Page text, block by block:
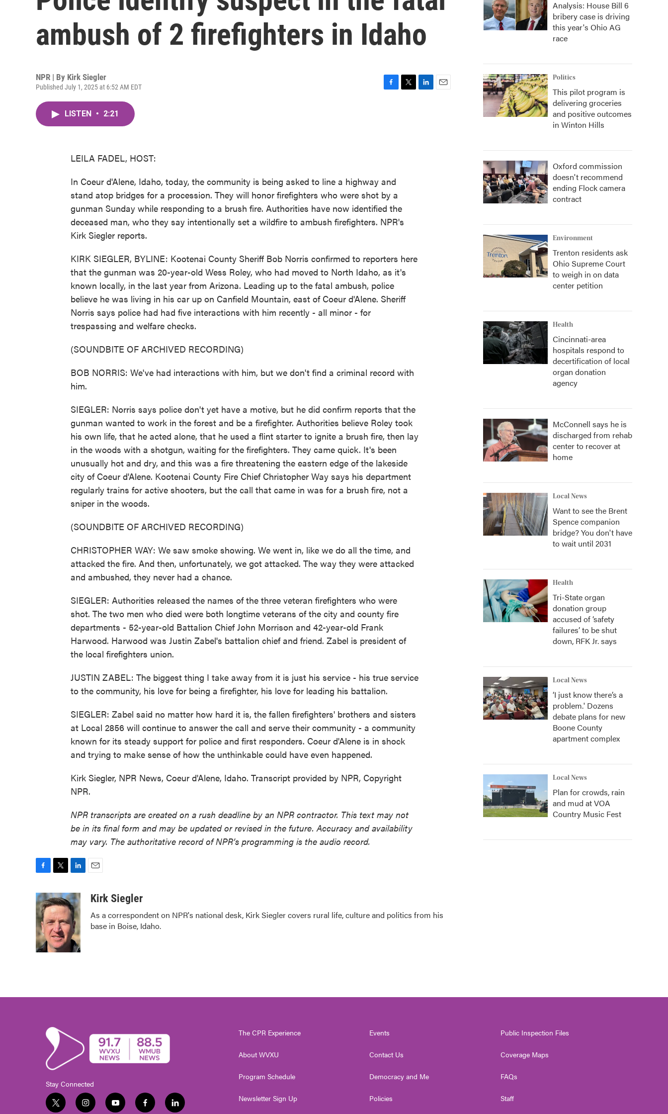
ambush of 2 firefighters in Idaho
NPR | By Kirk Siegler
Published July 1, 2025 at 6:52 AM EDT
LISTEN • 2:21
LEILA FADEL, HOST:
In Coeur d'Alene, Idaho, today, the community is being asked to line a highway and
stand atop bridges for a procession. They will honor firefighters who were shot by a
gunman Sunday while responding to a brush fire. Authorities have now identified the
deceased man, who they say intentionally set a wildfire to ambush firefighters. NPR's
Kirk Siegler reports.
KIRK SIEGLER, BYLINE: Kootenai County Sheriff Bob Norris confirmed to reporters here
that the gunman was 20-year-old Wess Roley, who had moved to North Idaho, as it's
known locally, in the last year from Arizona. Leading up to the fatal ambush, police
believe he was living in his car up on Canfield Mountain, east of Coeur d'Alene. Sheriff
Norris says police had had five interactions with him recently - all minor - for
trespassing and welfare checks.
(SOUNDBITE OF ARCHIVED RECORDING)
BOB NORRIS: We've had interactions with him, but we don't find a criminal record with
him.
SIEGLER: Norris says police don't yet have a motive, but he did confirm reports that the
gunman wanted to work in the forest and be a firefighter. Authorities believe Roley took
his own life, that he acted alone, that he used a flint starter to ignite a brush fire, then lay
in the woods with a shotgun, waiting for the firefighters. They came quick. It's been
unusually hot and dry, and this was a fire threatening the eastern edge of the lakeside
city of Coeur d'Alene. Kootenai County Fire Chief Christopher Way says his department
regularly trains for active shooters, but the call that came in was for a brush fire, not a
sniper in the woods.
(SOUNDBITE OF ARCHIVED RECORDING)
CHRISTOPHER WAY: We saw smoke showing. We went in, like we do all the time, and
attacked the fire. And then, unfortunately, we got attacked. The way they were attacked
and ambushed, they never had a chance.
SIEGLER: Authorities released the names of the three veteran firefighters who were
shot. The two men who died were both longtime veterans of the city and county fire
departments - 52-year-old Battalion Chief John Morrison and 42-year-old Frank
Harwood. Harwood was Justin Zabel's battalion chief and friend. Zabel is president of
the local firefighters union.
JUSTIN ZABEL: The biggest thing I take away from it is just his service - his true service
to the community, his love for being a firefighter, his love for leading his battalion.
SIEGLER: Zabel said no matter how hard it is, the fallen firefighters' brothers and sisters
at Local 2856 will continue to answer the call and serve their community - a community
known for its steady support for police and first responders. Coeur d'Alene is in shock
and trying to make sense of how the unthinkable could have even happened.
Kirk Siegler, NPR News, Coeur d'Alene, Idaho. Transcript provided by NPR, Copyright
NPR.
NPR transcripts are created on a rush deadline by an NPR contractor. This text may not
be in its final form and may be updated or revised in the future. Accuracy and availability
may vary. The authoritative record of NPR’s programming is the audio record.
c
e
b
o
o
k
i
t
t
e
r
n
k
e
d
I
n
aKirk Siegler
As a correspondent on NPR's national desk, Kirk Siegler covers rural life, culture and politics from his
base in Boise, Idaho.
Analysis: House Bill 6
bribery case is driving
this year's Ohio AG
race
Politics
This pilot program is
delivering groceries
and positive outcomes
in Winton Hills
Oxford commission
doesn't recommend
ending Flock camera
contract
Environment
Trenton residents ask
Ohio Supreme Court
to weigh in on data
center petition
Health
Cincinnati-area
hospitals respond to
decertification of local
organ donation
agency
McConnell says he is
discharged from rehab
center to recover at
home
Local News
Want to see the Brent
Spence companion
bridge? You don't have
to wait until 2031
Health
Tri-State organ
donation group
accused of ‘safety
failures’ to be shut
down, RFK Jr. says
Local News
‘I just know there’s a
problem.' Dozens
debate plans for new
Boone County
apartment complex
Local News
Plan for crowds, rain
and mud at VOA
Country Music Fest
Stay Connected
t
i
y
f
l
The CPR Experience
About WVXU
Program Schedule
Newsletter Sign Up
Events
Contact Us
Democracy and Me
Policies
Public Inspection Files
Coverage Maps
FAQs
Staff